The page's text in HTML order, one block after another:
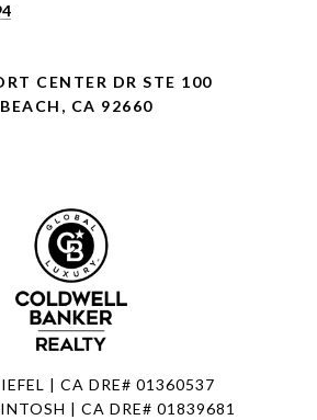
CENTER DR STE 100
CA 92660
| CA DRE# 01360537
| CA DRE# 01839681